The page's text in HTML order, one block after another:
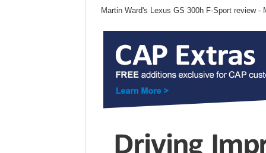
Martin Ward's Lexus GS 300h F-Sport review -